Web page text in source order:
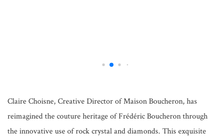
Claire Choisne, Creative Director of Maison Boucheron, has
reimagined the couture heritage of Frédéric Boucheron through
the innovative use of rock crystal and diamonds. This exquisite